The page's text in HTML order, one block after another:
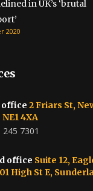
in UK’s ‘brutal
2020
office 2 Friars St,
4XA
7301
office Suite 12,
High St E,